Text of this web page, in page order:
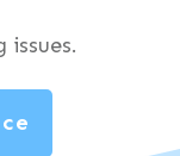
issues.